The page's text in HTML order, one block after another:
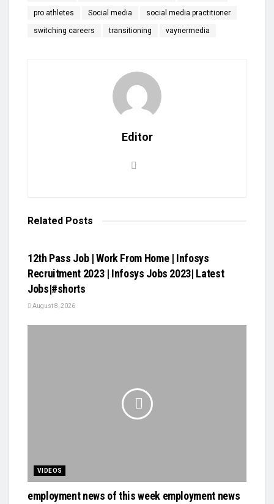
pro athletes Social media social media practitioner
switching careers transitioning vaynermedia
Editor
Related Posts
12th Pass Job | Work From Home | Infosys
Recruitment 2023 | Infosys Jobs 2023| Latest
Jobs|#shorts
August 8, 2026
VIDEOS
employment news of this week employment news